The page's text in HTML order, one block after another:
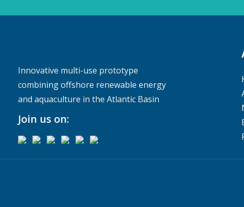
Innovative multi-use prototype
combining offshore renewable energy
and aquaculture in the Atlantic Basin
Join us on: